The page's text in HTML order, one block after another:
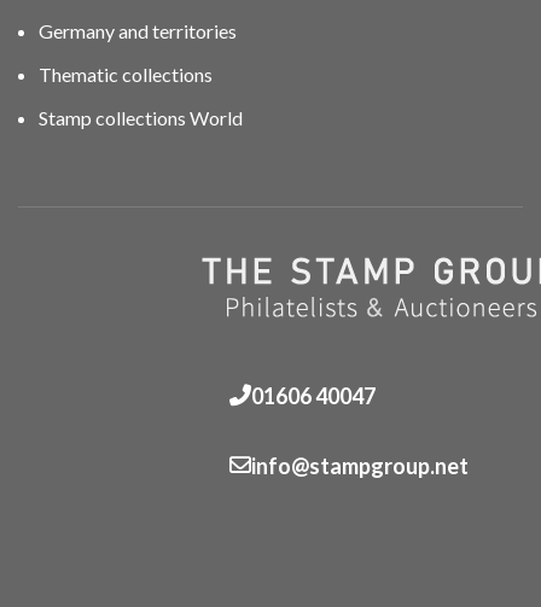
Germany and territories
Thematic collections
Stamp collections World
01606 40047
info@stampgroup.net